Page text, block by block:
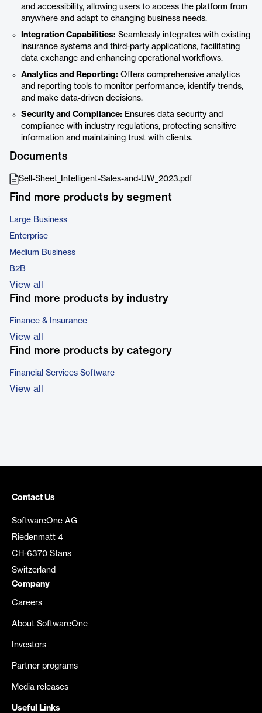
and accessibility, allowing users to access the platform from
anywhere and adapt to changing business needs.
Integration Capabilities: Seamlessly integrates with existing
insurance systems and third-party applications, facilitating
data exchange and enhancing operational workflows.
Analytics and Reporting: Offers comprehensive analytics
and reporting tools to monitor performance, identify trends,
and make data-driven decisions.
Security and Compliance: Ensures data security and
compliance with industry regulations, protecting sensitive
information and maintaining trust with clients.
Documents
Sell-Sheet_Intelligent-Sales-and-UW_2023.pdf
Find more products by segment
Large Business
Enterprise
Medium Business
B2B
View all
Find more products by industry
Finance & Insurance
View all
Find more products by category
Financial Services Software
View all
Contact Us
SoftwareOne AG
Riedenmatt 4
CH-6370 Stans
Switzerland
Company
Careers
About SoftwareOne
Investors
Partner programs
Media releases
Useful Links